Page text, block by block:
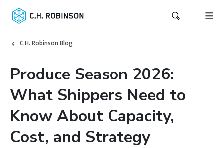
C.H. Robinson Blog
Produce Season 2026:
What Shippers Need to
Know About Capacity,
Cost, and Strategy